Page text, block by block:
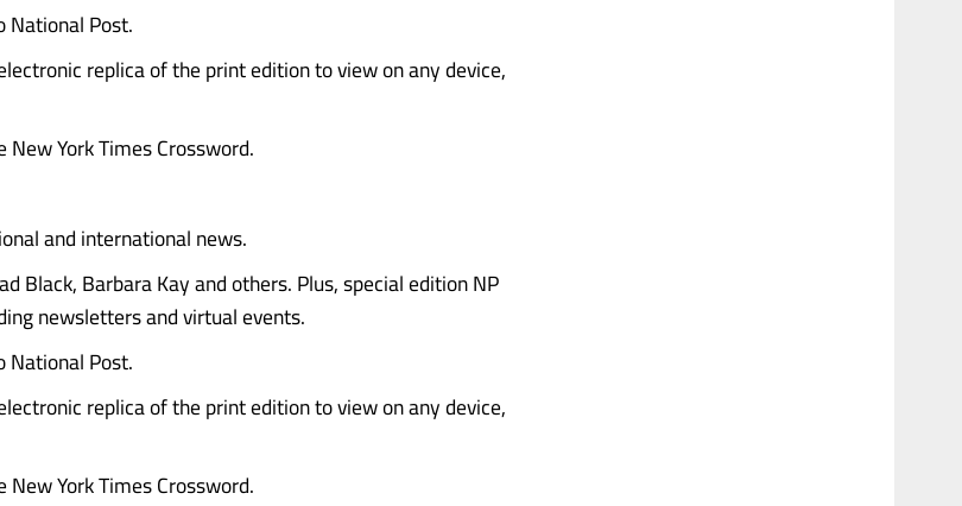
National Post.
replica of the print edition to view on any device,
York Times Crossword.
and international news.
Black, Barbara Kay and others. Plus, special edition NP
newsletters and virtual events.
National Post.
replica of the print edition to view on any device,
York Times Crossword.